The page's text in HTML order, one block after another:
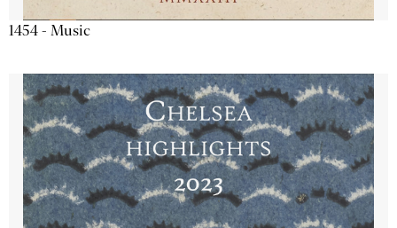
1454 - Music